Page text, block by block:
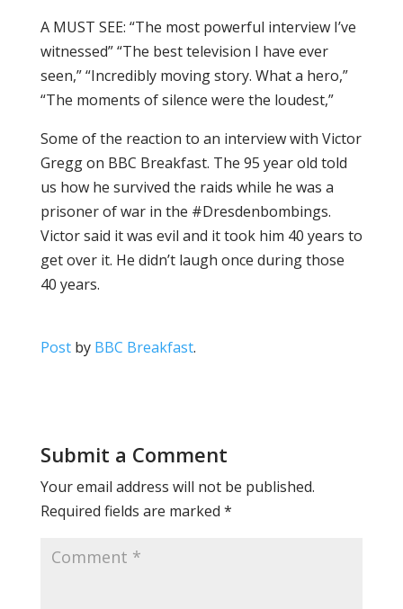
A MUST SEE: “The most powerful interview I’ve
witnessed” “The best television I have ever
seen,” “Incredibly moving story. What a hero,”
“The moments of silence were the loudest,”
Some of the reaction to an interview with Victor
Gregg on BBC Breakfast. The 95 year old told
us how he survived the raids while he was a
prisoner of war in the #Dresdenbombings.
Victor said it was evil and it took him 40 years to
get over it. He didn’t laugh once during those
40 years.
Postby BBC Breakfast.
Submit a Comment
Your email address will not be published.
Required fields are marked *